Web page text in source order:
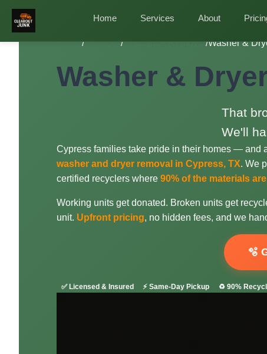
Home Services About
Home/Services/Appliance Removal/Washer &
Washer &
That
We'll
Cypress families take pride in their homes — and
washer and dryer removal in Cypress, TX. We
certified recyclers where 90% of the materials
Working units get donated. Broken units get
unit. Upfront pricing, no hidden fees, and we
🫧
✅ Licensed & Insured ⚡ Same-Day Pickup ♻️ 90%